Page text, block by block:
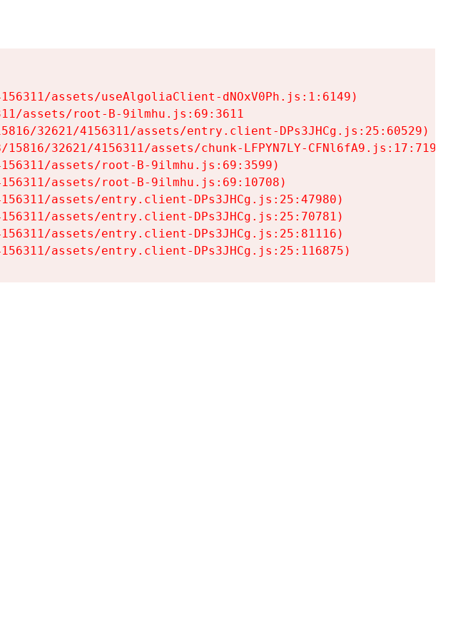
assets/useAlgoliaClient-dNOxV0Ph.js:1:6149)
assets/root-B-9ilmhu.js:69:3611
32621/4156311/assets/entry.client-DPs3JHCg.js:25:60529)
32621/4156311/assets/chunk-LFPYN7LY-CFNl6fA9.js:17:7197)
assets/root-B-9ilmhu.js:69:3599)
assets/root-B-9ilmhu.js:69:10708)
assets/entry.client-DPs3JHCg.js:25:47980)
assets/entry.client-DPs3JHCg.js:25:70781)
assets/entry.client-DPs3JHCg.js:25:81116)
assets/entry.client-DPs3JHCg.js:25:116875)